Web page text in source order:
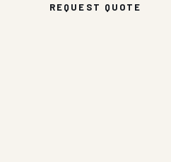
REQUEST QUOTE